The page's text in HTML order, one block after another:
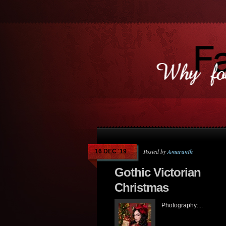
16 DEC '19 Posted byAmaranth
Gothic Victorian
Christmas
Photography:...